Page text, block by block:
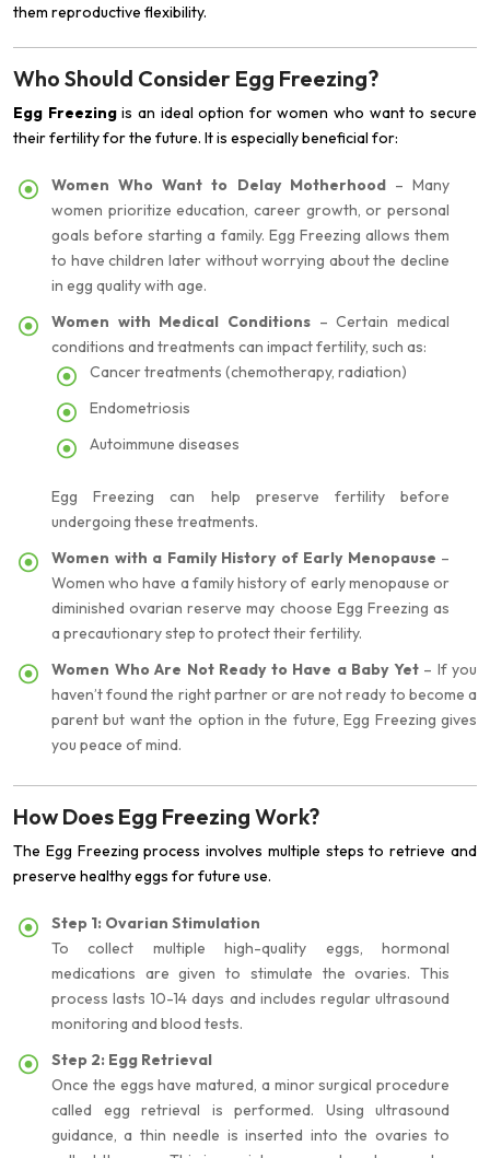
them reproductive flexibility.
Who Should Consider Egg Freezing?
Egg Freezingis an ideal option for women who want to secure
their fertility for the future. It is especially beneficial for:
Women Who Want to Delay Motherhood– Many
women prioritize education, career growth, or personal
goals before starting a family. Egg Freezing allows them
to have children later without worrying about the decline
in egg quality with age.
Women with Medical Conditions – Certain medical
conditions and treatments can impact fertility, such as:
Cancer treatments (chemotherapy, radiation)
Endometriosis
Autoimmune diseases
Egg Freezing can help preserve fertility before
undergoing these treatments.
Women with a Family History of Early Menopause –
Women who have a family history of early menopause or
diminished ovarian reserve may choose Egg Freezing as
a precautionary step to protect their fertility.
Women Who Are Not Ready to Have a Baby Yet– If you
haven’t found the right partner or are not ready to become a
parent but want the option in the future, Egg Freezing gives
you peace of mind.
How Does Egg Freezing Work?
The Egg Freezing process involves multiple steps to retrieve and
preserve healthy eggs for future use.
Step 1: Ovarian Stimulation
To collect multiple high-quality eggs, hormonal
medications are given to stimulate the ovaries. This
process lasts 10-14 days and includes regular ultrasound
monitoring and blood tests.
Step 2: Egg Retrieval
Once the eggs have matured, a minor surgical procedure
called egg retrieval is performed. Using ultrasound
guidance, a thin needle is inserted into the ovaries to